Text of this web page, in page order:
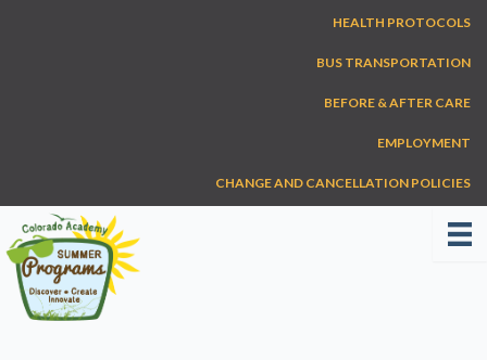
HEALTH PROTOCOLS
BUS TRANSPORTATION
BEFORE & AFTER CARE
EMPLOYMENT
CHANGE AND CANCELLATION POLICIES